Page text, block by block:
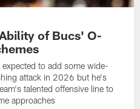
of Bucs' O-
to add some wide-
attack in 2026 but he's
talented offensive line to
approaches